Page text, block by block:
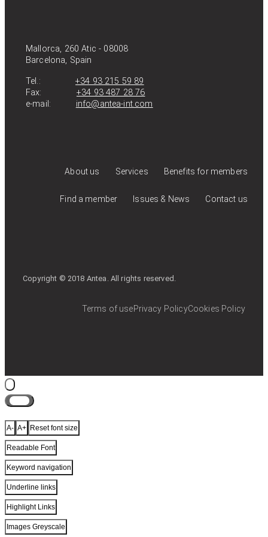
Mallorca, 260 Atic - 08008
Barcelona, Spain
Tel.:+34 93 215 59 89
Fax: +34 93 487 28 76
e-mail: info@antea-int.com
About us Services Benefits for members
Find a member Issues & News Contact us
Copyright © 2018 Antea. All rights reserved.
Terms of usePrivacy PolicyCookies Policy
Close
A- A+ Reset font size
Readable Font
Keyword navigation
Underline links
Highlight Links
Images Greyscale